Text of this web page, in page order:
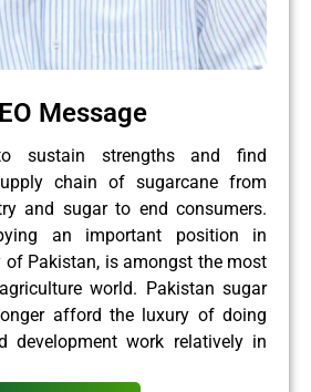
Message
sustain strengths and find
chain of sugarcane from
and sugar to end consumers.
an important position in
of Pakistan, is amongst the most
world. Pakistan sugar
afford the luxury of doing
development work relatively in